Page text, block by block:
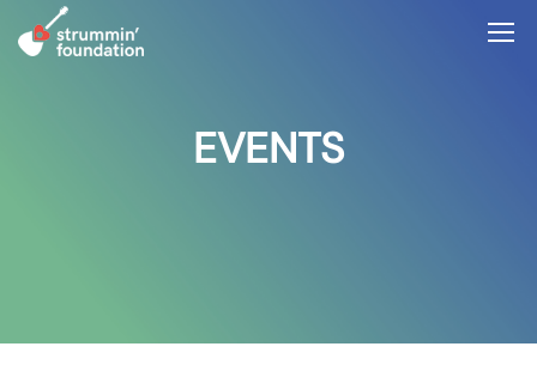
EVENTS